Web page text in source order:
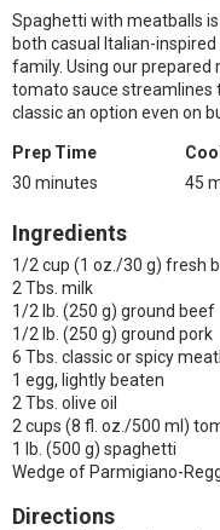
Spaghetti with meatballs
both casual Italian-
family. Using our prepared
tomato sauce streamlines
classic an option even on
Prep Time
30 minutes
45
Ingredients
1/2 cup (1 oz./30 g) fresh
2 Tbs. milk
1/2 lb. (250 g) ground beef
1/2 lb. (250 g) ground pork
6 Tbs. classic or spicy
1 egg, lightly beaten
2 Tbs. olive oil
2 cups (8 fl. oz./500 ml)
1 lb. (500 g) spaghetti
Wedge of Parmigiano-
Directions